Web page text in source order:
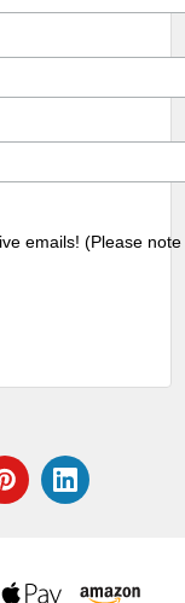
emails! (Please